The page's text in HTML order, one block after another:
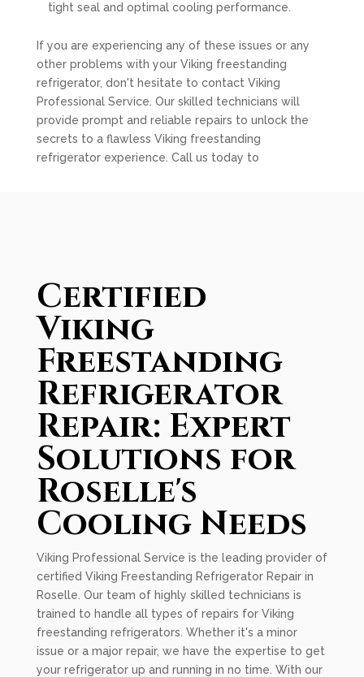
tight seal and optimal cooling performance.
If you are experiencing any of these issues or any
other problems with your Viking freestanding
refrigerator, don't hesitate to contact Viking
Professional Service. Our skilled technicians will
provide prompt and reliable repairs to unlock the
secrets to a flawless Viking freestanding
refrigerator experience. Call us today to
Certified
Viking
Freestanding
Refrigerator
Repair: Expert
Solutions for
Roselle's
Cooling Needs
Viking Professional Service is the leading provider of
certified Viking Freestanding Refrigerator Repair in
Roselle. Our team of highly skilled technicians is
trained to handle all types of repairs for Viking
freestanding refrigerators. Whether it's a minor
issue or a major repair, we have the expertise to get
your refrigerator up and running in no time. With our